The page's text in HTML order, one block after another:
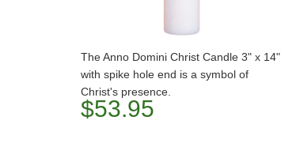
The Anno Domini Christ Candle 3" x 14"
with spike hole end is a symbol of
Christ's presence.
$53.95